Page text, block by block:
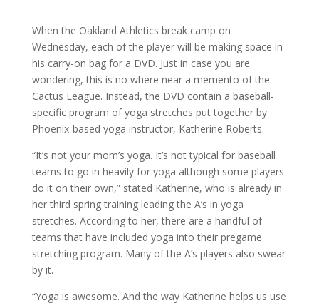
When the Oakland Athletics break camp on
Wednesday, each of the player will be making space in
his carry-on bag for a DVD. Just in case you are
wondering, this is no where near a memento of the
Cactus League. Instead, the DVD contain a baseball-
specific program of yoga stretches put together by
Phoenix-based yoga instructor, Katherine Roberts.
“It’s not your mom’s yoga. It’s not typical for baseball
teams to go in heavily for yoga although some players
do it on their own,” stated Katherine, who is already in
her third spring training leading the A’s in yoga
stretches. According to her, there are a handful of
teams that have included yoga into their pregame
stretching program. Many of the A’s players also swear
by it.
“Yoga is awesome. And the way Katherine helps us use